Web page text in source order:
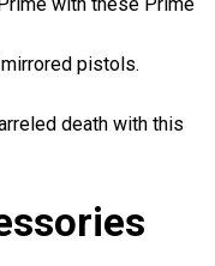
pistols.
death with this